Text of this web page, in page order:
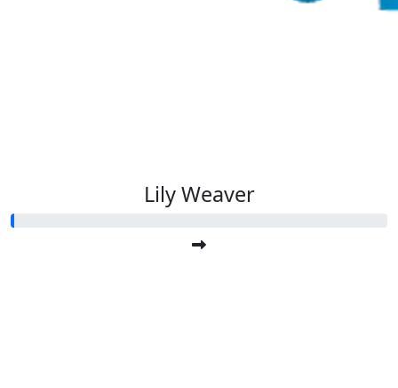
Lily Weaver